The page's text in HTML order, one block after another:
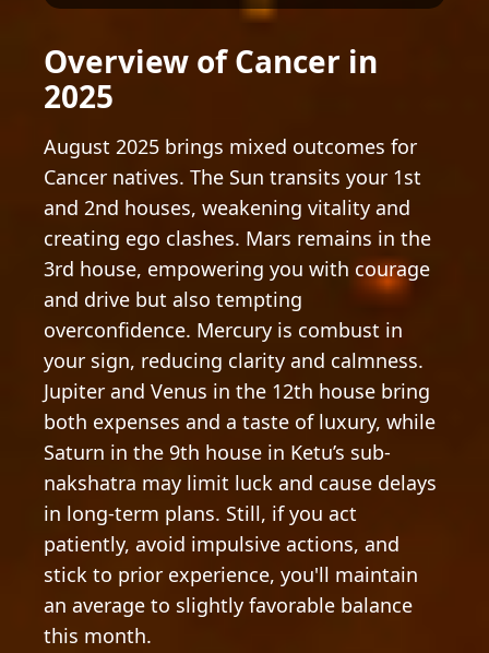
Overview of Cancer in
2025
August 2025 brings mixed outcomes for
Cancer natives. The Sun transits your 1st
and 2nd houses, weakening vitality and
creating ego clashes. Mars remains in the
3rd house, empowering you with courage
and drive but also tempting
overconfidence. Mercury is combust in
your sign, reducing clarity and calmness.
Jupiter and Venus in the 12th house bring
both expenses and a taste of luxury, while
Saturn in the 9th house in Ketu’s sub-
nakshatra may limit luck and cause delays
in long-term plans. Still, if you act
patiently, avoid impulsive actions, and
stick to prior experience, you'll maintain
an average to slightly favorable balance
this month.